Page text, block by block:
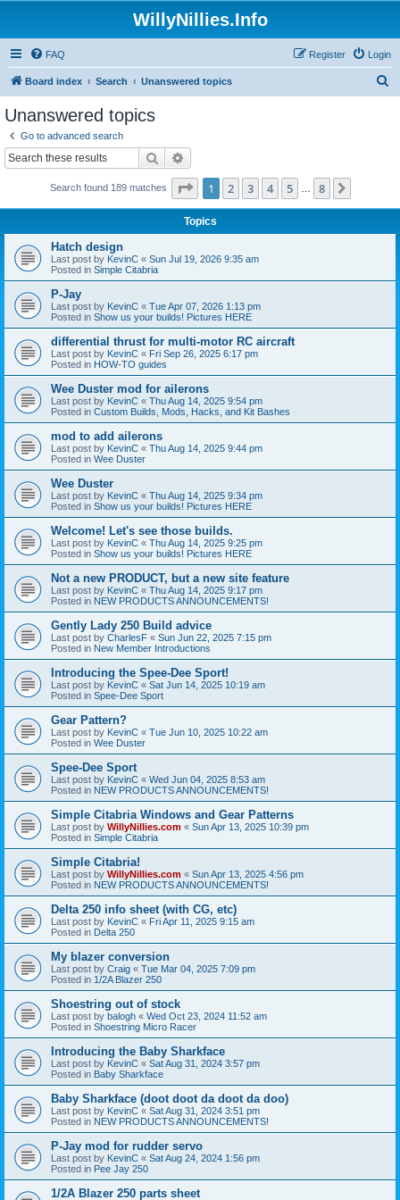
WillyNillies.Info
FAQ Login
Register
Board index Search Unanswered topics
Unanswered topics
Go to advanced search
Search
Search found 189 matches Page 1of 8
1 2 3 4 5 8
Topics
Hatch design
Last post by KevinC « Sun Jul 19, 2026 9:35 am
Posted in Simple Citabria
P-Jay
Last post by KevinC « Tue Apr 07, 2026 1:13 pm
Posted in Show us your builds! Pictures HERE
differential thrust for multi-motor RC aircraft
Last post by KevinC « Fri Sep 26, 2025 6:17 pm
Posted in HOW-TO guides
Wee Duster mod for ailerons
Last post by KevinC « Thu Aug 14, 2025 9:54 pm
Posted in Custom Builds, Mods, Hacks, and Kit Bashes
mod to add ailerons
Last post by KevinC « Thu Aug 14, 2025 9:44 pm
Posted in Wee Duster
Wee Duster
Last post by KevinC « Thu Aug 14, 2025 9:34 pm
Posted in Show us your builds! Pictures HERE
Welcome! Let's see those builds.
Last post by KevinC « Thu Aug 14, 2025 9:25 pm
Posted in Show us your builds! Pictures HERE
Not a new PRODUCT, but a new site feature
Last post by KevinC « Thu Aug 14, 2025 9:17 pm
Posted in NEW PRODUCTS ANNOUNCEMENTS!
Gently Lady 250 Build advice
Last post by CharlesF « Sun Jun 22, 2025 7:15 pm
Posted in New Member Introductions
Introducing the Spee-Dee Sport!
Last post by KevinC « Sat Jun 14, 2025 10:19 am
Posted in Spee-Dee Sport
Gear Pattern?
Last post by KevinC « Tue Jun 10, 2025 10:22 am
Posted in Wee Duster
Spee-Dee Sport
Last post by KevinC « Wed Jun 04, 2025 8:53 am
Posted in NEW PRODUCTS ANNOUNCEMENTS!
Simple Citabria Windows and Gear Patterns
Last post by WillyNillies.com « Sun Apr 13, 2025 10:39 pm
Posted in Simple Citabria
Simple Citabria!
Last post by WillyNillies.com « Sun Apr 13, 2025 4:56 pm
Posted in NEW PRODUCTS ANNOUNCEMENTS!
Delta 250 info sheet (with CG, etc)
Last post by KevinC « Fri Apr 11, 2025 9:15 am
Posted in Delta 250
My blazer conversion
Last post by Craig « Tue Mar 04, 2025 7:09 pm
Posted in 1/2A Blazer 250
Shoestring out of stock
Last post by balogh « Wed Oct 23, 2024 11:52 am
Posted in Shoestring Micro Racer
Introducing the Baby Sharkface
Last post by KevinC « Sat Aug 31, 2024 3:57 pm
Posted in Baby Sharkface
Baby Sharkface (doot doot da doot da doo)
Last post by KevinC « Sat Aug 31, 2024 3:51 pm
Posted in NEW PRODUCTS ANNOUNCEMENTS!
P-Jay mod for rudder servo
Last post by KevinC « Sat Aug 24, 2024 1:56 pm
Posted in Pee Jay 250
1/2A Blazer 250 parts sheet